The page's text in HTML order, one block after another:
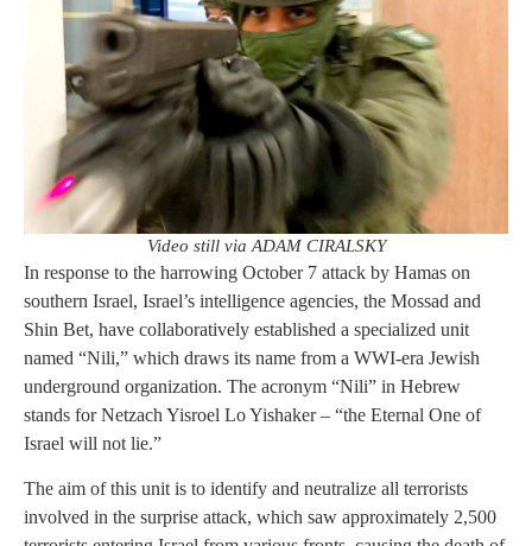
Video still via ADAM CIRALSKY
In response to the harrowing October 7 attack by Hamas on
southern Israel, Israel’s intelligence agencies, the Mossad and
Shin Bet, have collaboratively established a specialized unit
named “Nili,” which draws its name from a WWI-era Jewish
underground organization. The acronym “Nili” in Hebrew
stands for Netzach Yisroel Lo Yishaker – “the Eternal One of
Israel will not lie.”
The aim of this unit is to identify and neutralize all terrorists
involved in the surprise attack, which saw approximately 2,500